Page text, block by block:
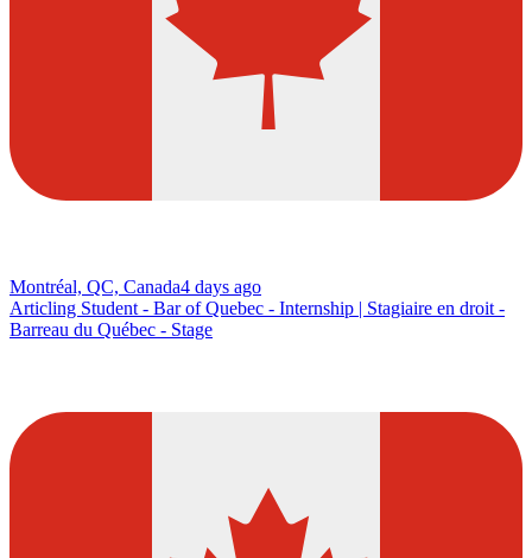
Montréal, QC, Canada4 days ago
Articling Student - Bar of Quebec - Internship | Stagiaire en droit -
Barreau du Québec - Stage